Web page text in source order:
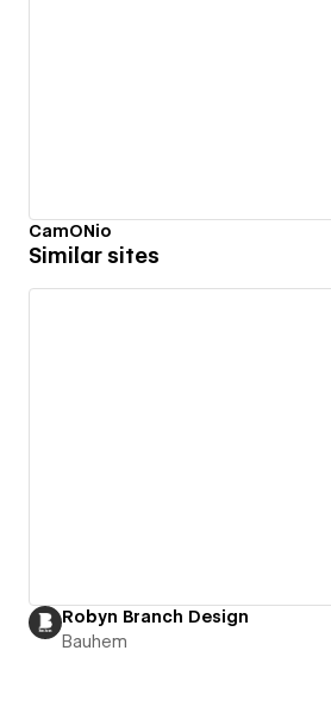
CamONio
Similar sites
Robyn Branch Design
Bauhem